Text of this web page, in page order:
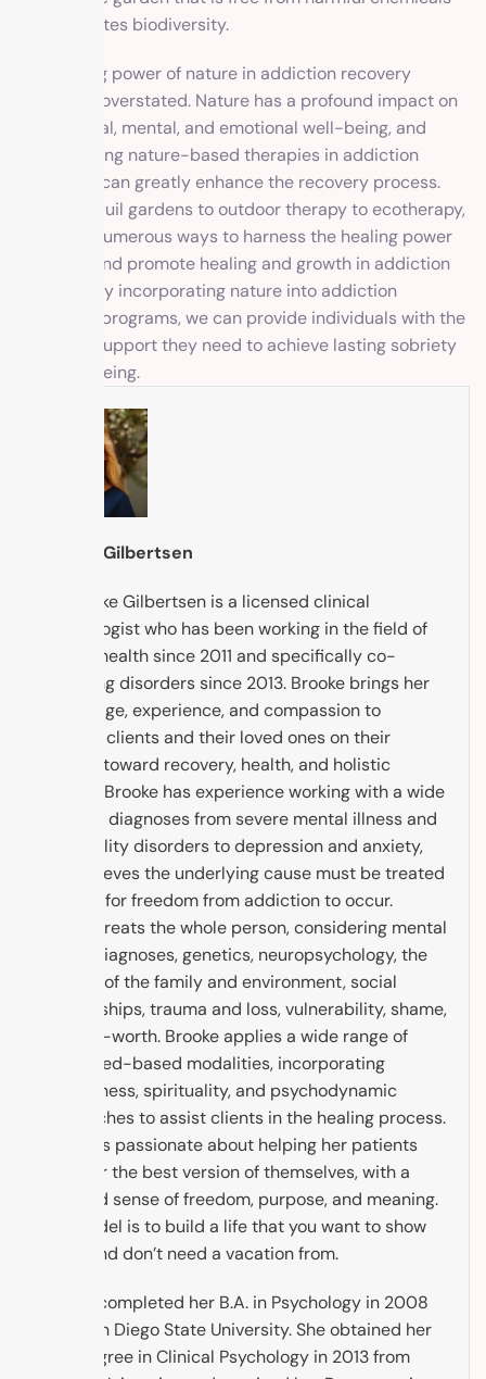
and promotes biodiversity.
The healing power of nature in addiction recovery
cannot be overstated. Nature has a profound impact on
our physical, mental, and emotional well-being, and
incorporating nature-based therapies in addiction
treatment can greatly enhance the recovery process.
From tranquil gardens to outdoor therapy to ecotherapy,
there are numerous ways to harness the healing power
of nature and promote healing and growth in addiction
recovery. By incorporating nature into addiction
treatment programs, we can provide individuals with the
tools and support they need to achieve lasting sobriety
and well-being.
Brooke Gilbertsen
Dr. Brooke Gilbertsen is a licensed clinical
psychologist who has been working in the field of
mental health since 2011 and specifically co-
occurring disorders since 2013. Brooke brings her
knowledge, experience, and compassion to
support clients and their loved ones on their
journey toward recovery, health, and holistic
healing. Brooke has experience working with a wide
range of diagnoses from severe mental illness and
personality disorders to depression and anxiety,
and believes the underlying cause must be treated
in order for freedom from addiction to occur.
Brooke treats the whole person, considering mental
health diagnoses, genetics, neuropsychology, the
context of the family and environment, social
relationships, trauma and loss, vulnerability, shame,
and self-worth. Brooke applies a wide range of
evidenced-based modalities, incorporating
mindfulness, spirituality, and psychodynamic
approaches to assist clients in the healing process.
Brooke is passionate about helping her patients
discover the best version of themselves, with a
renewed sense of freedom, purpose, and meaning.
The model is to build a life that you want to show
up to, and don’t need a vacation from.
Brooke completed her B.A. in Psychology in 2008
from San Diego State University. She obtained her
M.A. Degree in Clinical Psychology in 2013 from